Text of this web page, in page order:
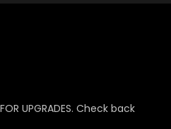
UPGRADES. Check back